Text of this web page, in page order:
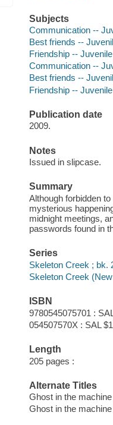
Subjects
Communication --
Best friends --
Friendship --
Communication --
Best friends --
Friendship --
Publication date
2009.
Notes
Issued in slipcase.
Summary
Although forbidden
mysterious
midnight meetings,
passwords found in
Series
Skeleton Creek ; bk.
Skeleton Creek
ISBN
9780545075701 :
054507570X : SAL
Length
205 pages :
Alternate Titles
Ghost in the machine
Ghost in the